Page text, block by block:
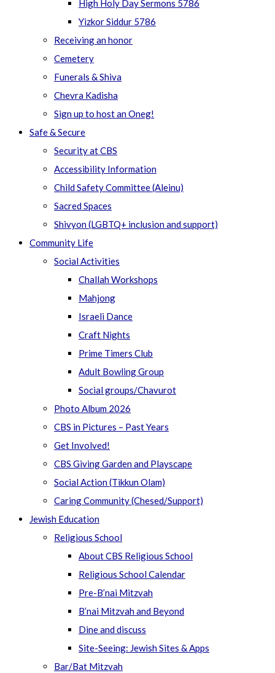
High Holy Day Sermons 5786
Yizkor Siddur 5786
Receiving an honor
Cemetery
Funerals & Shiva
Chevra Kadisha
Sign up to host an Oneg!
Safe & Secure
Security at CBS
Accessibility Information
Child Safety Committee (Aleinu)
Sacred Spaces
Shivyon (LGBTQ+ inclusion and support)
Community Life
Social Activities
Challah Workshops
Mahjong
Israeli Dance
Craft Nights
Prime Timers Club
Adult Bowling Group
Social groups/Chavurot
Photo Album 2026
CBS in Pictures – Past Years
Get Involved!
CBS Giving Garden and Playscape
Social Action (Tikkun Olam)
Caring Community (Chesed/Support)
Jewish Education
Religious School
About CBS Religious School
Religious School Calendar
Pre-B’nai Mitzvah
B’nai Mitzvah and Beyond
Dine and discuss
Site-Seeing: Jewish Sites & Apps
Bar/Bat Mitzvah